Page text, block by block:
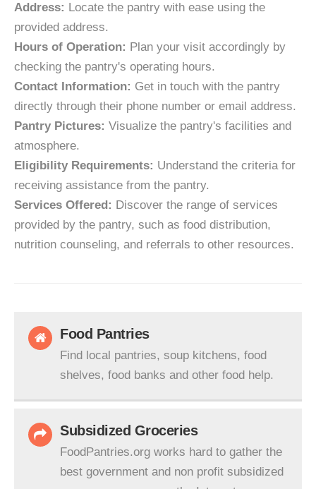
Address: Locate the pantry with ease using the
provided address.
Hours of Operation: Plan your visit accordingly by
checking the pantry's operating hours.
Contact Information: Get in touch with the pantry
directly through their phone number or email address.
Pantry Pictures: Visualize the pantry's facilities and
atmosphere.
Eligibility Requirements: Understand the criteria for
receiving assistance from the pantry.
Services Offered: Discover the range of services
provided by the pantry, such as food distribution,
nutrition counseling, and referrals to other resources.
Food Pantries
Find local pantries, soup kitchens, food
shelves, food banks and other food help.
Subsidized Groceries
FoodPantries.org works hard to gather the
best government and non profit subsidized